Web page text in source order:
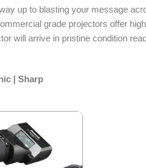
up to blasting your message
grade projectors offer
will arrive in pristine condition
| Sharp